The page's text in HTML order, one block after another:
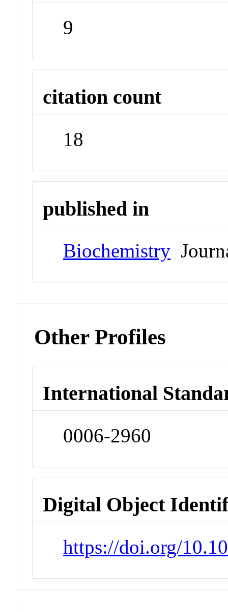
9
citation count
18
published in
Biochemistry
Other Profiles
International
0006-2960
Digital Object
https://doi.org/